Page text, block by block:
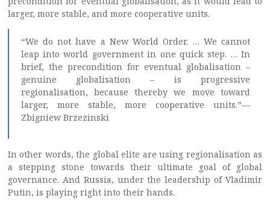
larger, more stable, and more cooperative units.
“We do not have a New World Order. … We cannot
leap into world government in one quick step. … In
brief, the precondition for eventual globalisation –
genuine globalisation – is progressive
regionalisation, because thereby we move toward
larger, more stable, more cooperative units.”—
Zbigniew Brzezinski
In other words, the global elite are using regionalisation as
a stepping stone towards their ultimate goal of global
governance. And Russia, under the leadership of Vladimir
Putin, is playing right into their hands.